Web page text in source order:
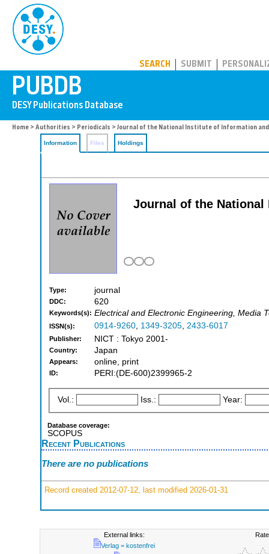
SEARCH SUBMIT
Home > Authorities > Periodicals > Journal of the National Institute of Information and
Information Files Holdings
Journal of the
Type: journal
DDC: 620
Keywords(s): Electrical and Electronic Engineering, Media
ISSN(s): 0914-9260, 1349-3205, 2433-6017
Publisher: NICT : Tokyo 2001-
Country: Japan
Appears: online, print
ID: PERI:(DE-600)2399965-2
Vol.: Iss.: Year:
Database coverage:
SCOPUS
Recent Publications
There are no publications
Record created 2012-07-12, last modified 2026-01-31
External links:
Verlag = kostenfrei